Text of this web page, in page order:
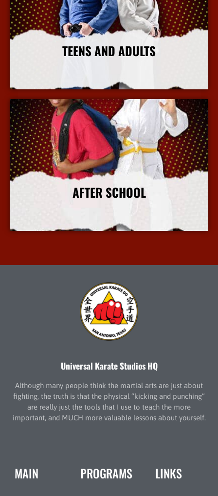
TEENS AND ADULTS
More Info
AFTER SCHOOL
More Info
Universal Karate Studios HQ
Although many people think the martial arts are just about
fighting, the truth is that the physical “kicking and punching”
are really just the tools that I use to teach the more
important, and MUCH more valuable lessons about yourself.
MAIN PROGRAMS LINKS